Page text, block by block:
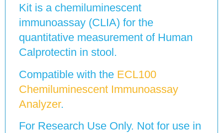
Kit is a chemiluminescent
immunoassay (CLIA) for the
quantitative measurement of Human
Calprotectin in stool.
Compatible with the ECL100
Chemiluminescent Immunoassay
Analyzer.
For Research Use Only. Not for use in